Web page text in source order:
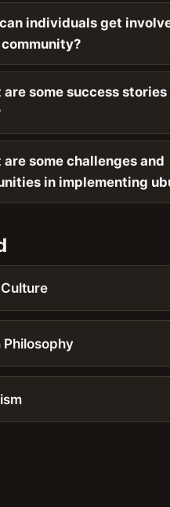
individuals get
are some success
are some challenges and
in implementing
Philosophy